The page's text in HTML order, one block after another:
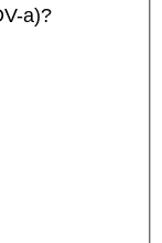
a)?